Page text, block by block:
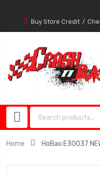
Buy Store Credit
Home HoBao E30037